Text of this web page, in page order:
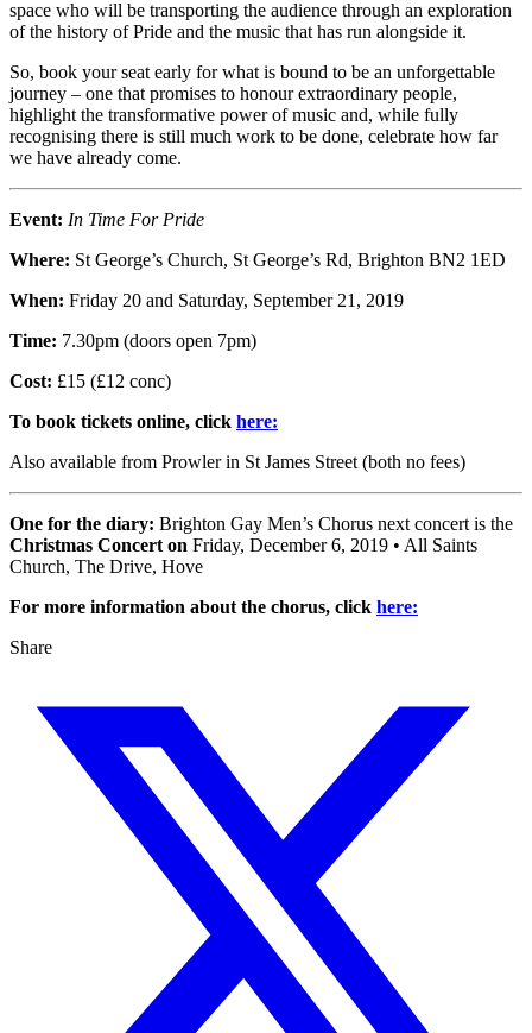
space who will be transporting the audience through an exploration
of the history of Pride and the music that has run alongside it.
So, book your seat early for what is bound to be an unforgettable
journey – one that promises to honour extraordinary people,
highlight the transformative power of music and, while fully
recognising there is still much work to be done, celebrate how far
we have already come.
Event: In Time For Pride
Where: St George’s Church, St George’s Rd, Brighton BN2 1ED
When: Friday 20 and Saturday, September 21, 2019
Time: 7.30pm (doors open 7pm)
Cost: £15 (£12 conc)
To book tickets online, click here:
Also available from Prowler in St James Street (both no fees)
One for the diary: Brighton Gay Men’s Chorus next concert is the
Christmas Concert on Friday, December 6, 2019 • All Saints
Church, The Drive, Hove
For more information about the chorus, click here:
Share